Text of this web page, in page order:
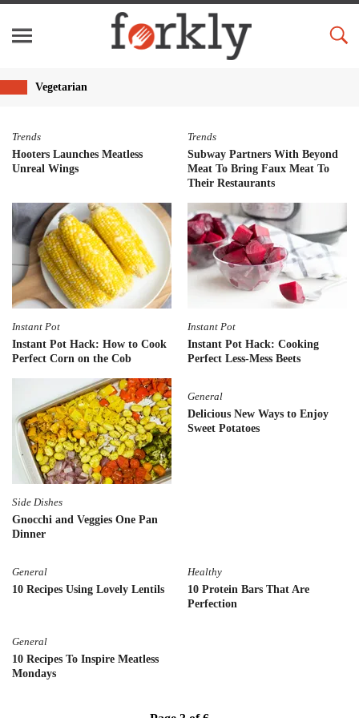
Vegetarian
Trends
Hooters Launches Meatless
Unreal Wings
Trends
Subway Partners With Beyond
Meat To Bring Faux Meat To
Their Restaurants
Instant Pot
Instant Pot Hack: How to Cook
Perfect Corn on the Cob
Instant Pot
Instant Pot Hack: Cooking
Perfect Less-Mess Beets
Side Dishes
Gnocchi and Veggies One Pan
Dinner
General
Delicious New Ways to Enjoy
Sweet Potatoes
General
10 Recipes Using Lovely Lentils
Healthy
10 Protein Bars That Are
Perfection
General
10 Recipes To Inspire Meatless
Mondays